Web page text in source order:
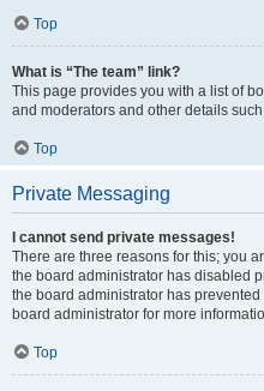
Top
What is “The team” link?
This page provides you with a list of
and moderators and other details
Top
Private Messaging
I cannot send private messages!
There are three reasons for this; you
the board administrator has disabled
the board administrator has
board administrator for more
Top